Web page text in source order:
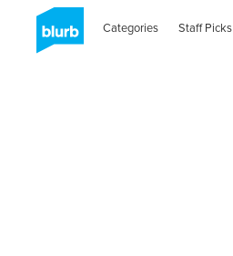
Categories Staff Picks